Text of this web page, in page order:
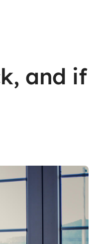
and if